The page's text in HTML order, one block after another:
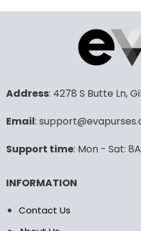
product
multiple
variants.
The
may
on
product
Address: 4278 S Butte Ln,
Email:
Support time: Mon - Sat:
INFORMATION
Contact Us